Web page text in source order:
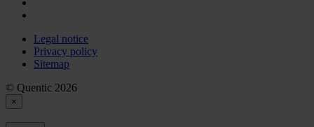
Legal notice
Privacy policy
Sitemap
© Quentic 2026
×